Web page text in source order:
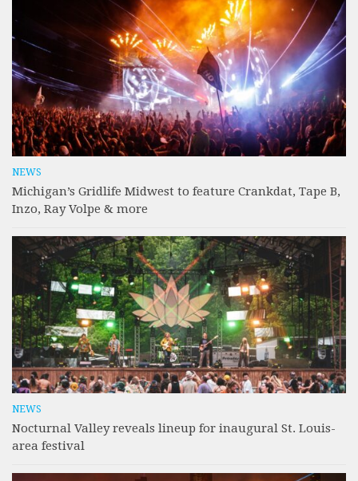
NEWS
Michigan’s Gridlife Midwest to feature Crankdat, Tape B,
Inzo, Ray Volpe & more
NEWS
Nocturnal Valley reveals lineup for inaugural St. Louis-
area festival